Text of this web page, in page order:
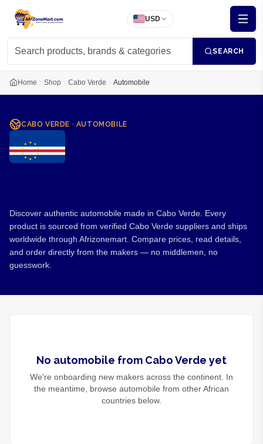
USD
SEARCH
Home Shop Cabo Verde Automobile
CABO VERDE · AUTOMOBILE
Discover authentic automobile made in Cabo Verde. Every
product is sourced from verified Cabo Verde suppliers and ships
worldwide through Afrizonemart. Compare prices, read details,
and order directly from the makers — no middlemen, no
guesswork.
No automobile from Cabo Verde yet
We're onboarding new makers across the continent. In
the meantime, browse automobile from other African
countries below.